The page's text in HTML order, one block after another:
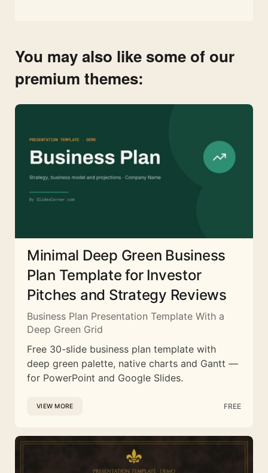
You may also like some of our
premium themes:
Minimal Deep Green Business
Plan Template for Investor
Pitches and Strategy Reviews
Business Plan Presentation Template With a
Deep Green Grid
Free 30-slide business plan template with
deep green palette, native charts and Gantt —
for PowerPoint and Google Slides.
VIEW MORE FREE